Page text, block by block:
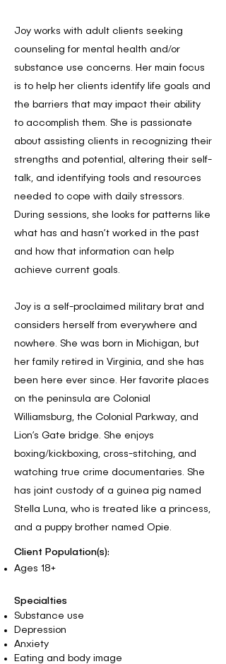
Joy works with adult clients seeking
counseling for mental health and/or
substance use concerns. Her main focus
is to help her clients identify life goals and
the barriers that may impact their ability
to accomplish them. She is passionate
about assisting clients in recognizing their
strengths and potential, altering their self-
talk, and identifying tools and resources
needed to cope with daily stressors.
During sessions, she looks for patterns like
what has and hasn’t worked in the past
and how that information can help
achieve current goals.
Joy is a self-proclaimed military brat and
considers herself from everywhere and
nowhere. She was born in Michigan, but
her family retired in Virginia, and she has
been here ever since. Her favorite places
on the peninsula are Colonial
Williamsburg, the Colonial Parkway, and
Lion’s Gate bridge. She enjoys
boxing/kickboxing, cross-stitching, and
watching true crime documentaries. She
has joint custody of a guinea pig named
Stella Luna, who is treated like a princess,
and a puppy brother named Opie.
Client Population(s):
Ages 18+
Specialties
Substance use
Depression
Anxiety
Eating and body image